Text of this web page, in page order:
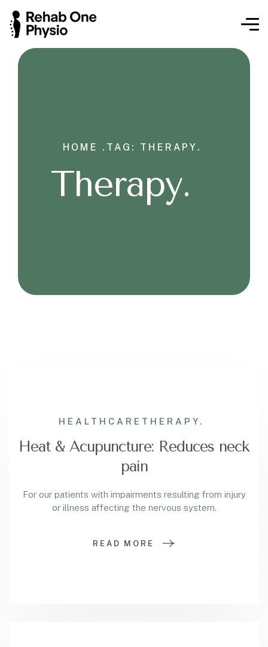
HOME . TAG: THERAPY.
Therapy.
HEALTHCARE THERAPY.
Heat & Acupuncture: Reduces neck
pain
For our patients with impairments resulting from injury
or illness affecting the nervous system.
READ MORE